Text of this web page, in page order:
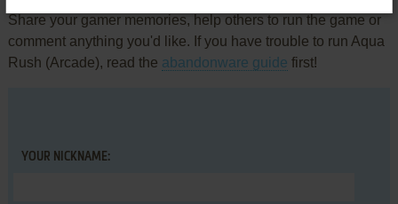
Share your gamer memories, help others to run the game or
comment anything you'd like. If you have trouble to run Aqua
Rush (Arcade), read the abandonware guide first!
YOUR NICKNAME: